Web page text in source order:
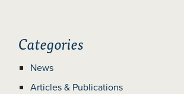
Categories
News
Articles & Publications